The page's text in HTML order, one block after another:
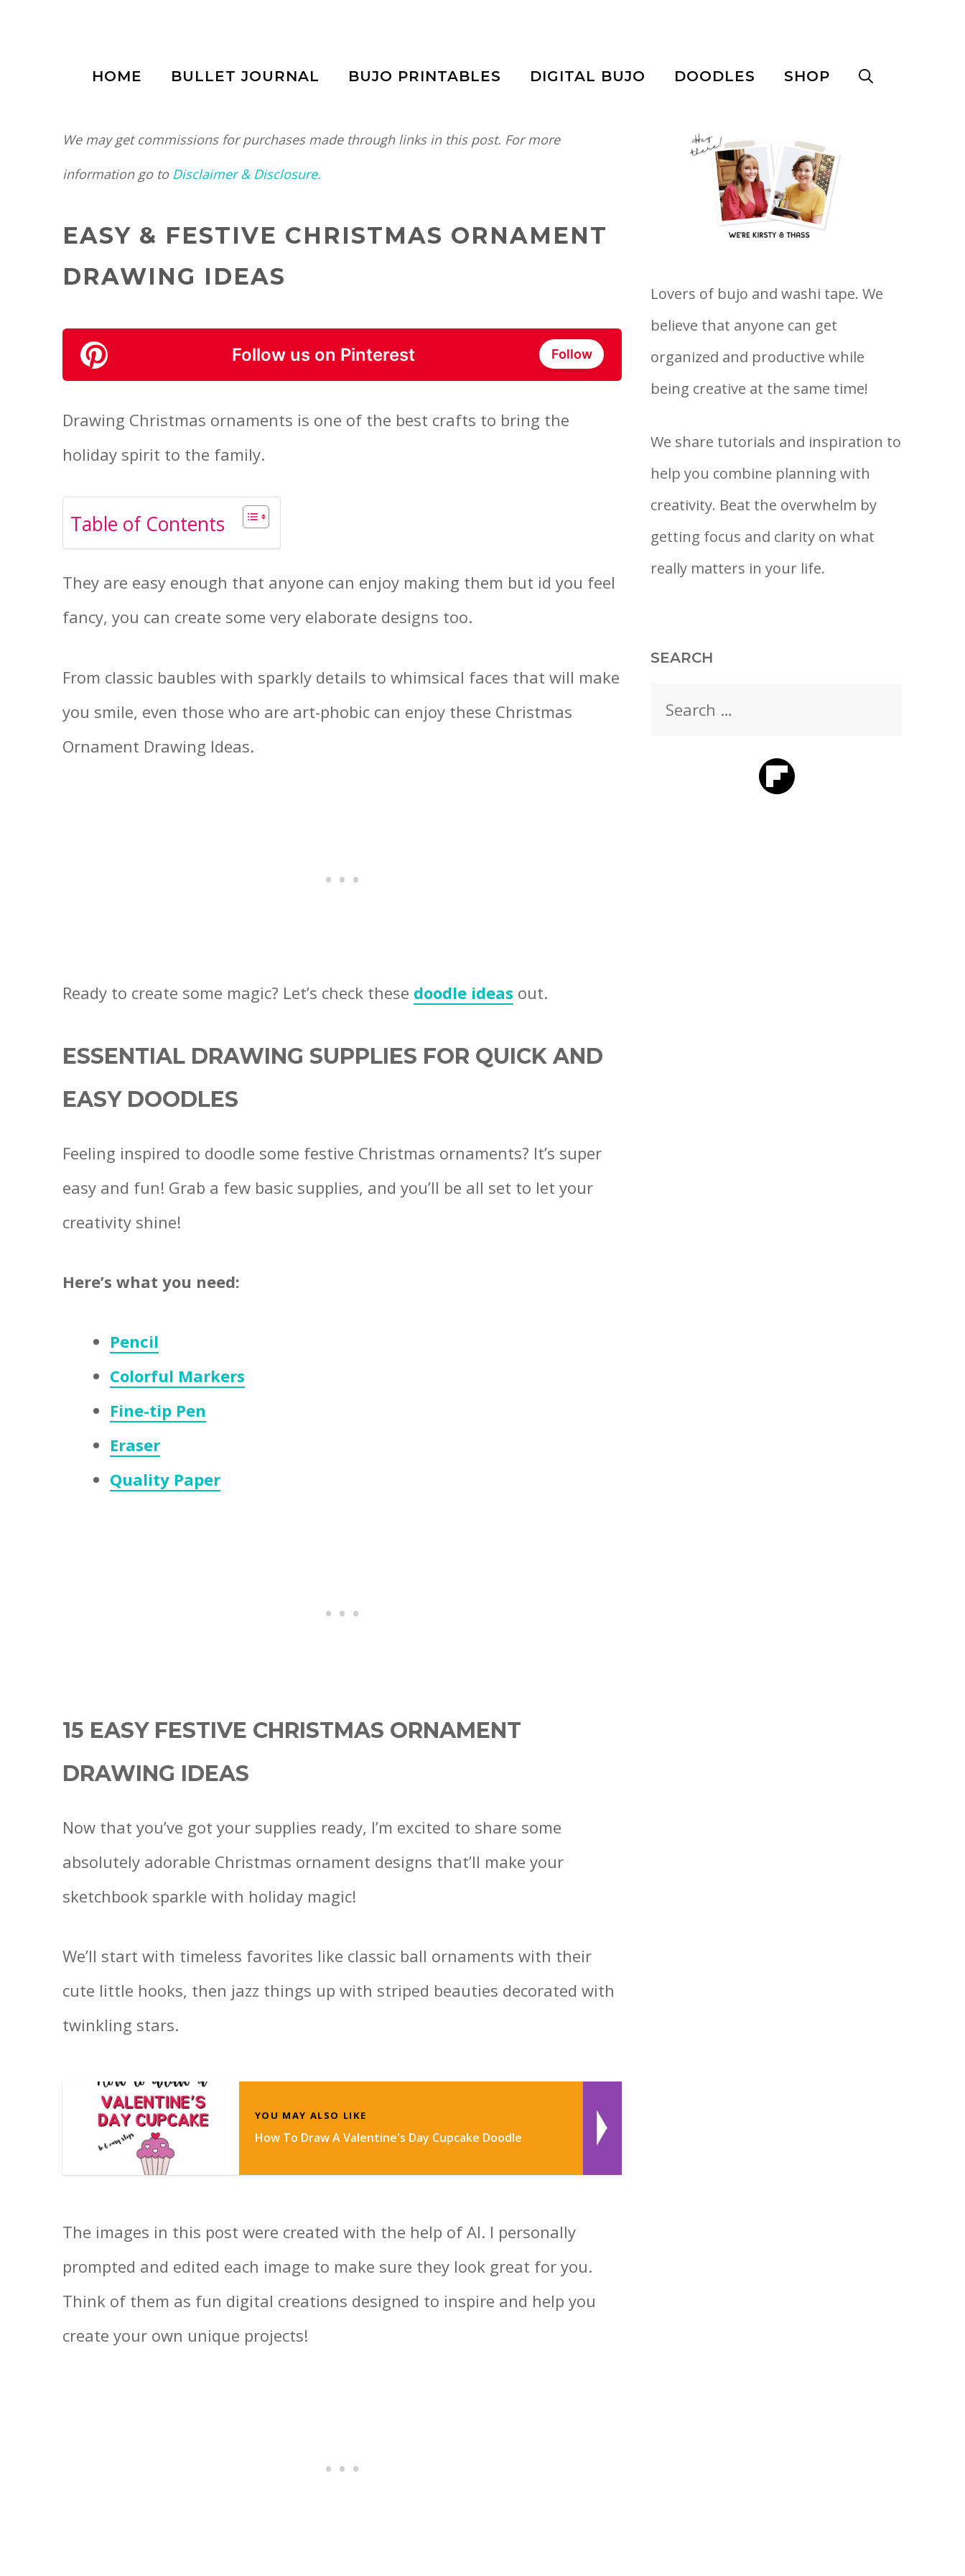
HOME BULLET JOURNAL BUJO PRINTABLES DIGITAL BUJO DOODLES SHOP
We may get commissions for purchases made through links in this post. For more
information go to Disclaimer & Disclosure.
EASY & FESTIVE CHRISTMAS ORNAMENT
DRAWING IDEAS
Follow us on Pinterest Follow
Drawing Christmas ornaments is one of the best crafts to bring the
holiday spirit to the family.
Table of Contents
They are easy enough that anyone can enjoy making them but id you feel
fancy, you can create some very elaborate designs too.
From classic baubles with sparkly details to whimsical faces that will make
you smile, even those who are art-phobic can enjoy these Christmas
Ornament Drawing Ideas.
Ready to create some magic? Let’s check these doodle ideas out.
ESSENTIAL DRAWING SUPPLIES FOR QUICK AND
EASY DOODLES
Feeling inspired to doodle some festive Christmas ornaments? It’s super
easy and fun! Grab a few basic supplies, and you’ll be all set to let your
creativity shine!
Here’s what you need:
Pencil
Colorful Markers
Fine-tip Pen
Eraser
Quality Paper
15 EASY FESTIVE CHRISTMAS ORNAMENT
DRAWING IDEAS
Now that you’ve got your supplies ready, I’m excited to share some
absolutely adorable Christmas ornament designs that’ll make your
sketchbook sparkle with holiday magic!
We’ll start with timeless favorites like classic ball ornaments with their
cute little hooks, then jazz things up with striped beauties decorated with
twinkling stars.
YOU MAY ALSO LIKE
How To Draw A Valentine's Day Cupcake Doodle
The images in this post were created with the help of AI. I personally
prompted and edited each image to make sure they look great for you.
Think of them as fun digital creations designed to inspire and help you
create your own unique projects!
Lovers of bujo and washi tape. We
believe that anyone can get
organized and productive while
being creative at the same time!
We share tutorials and inspiration to
help you combine planning with
creativity. Beat the overwhelm by
getting focus and clarity on what
really matters in your life.
SEARCH